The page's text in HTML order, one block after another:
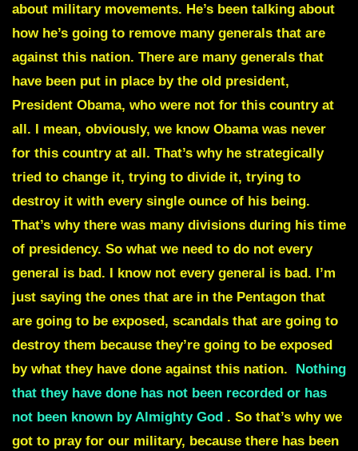
about military movements. He’s been talking about
how he’s going to remove many generals that are
against this nation. There are many generals that
have been put in place by the old president,
President Obama, who were not for this country at
all. I mean, obviously, we know Obama was never
for this country at all. That’s why he strategically
tried to change it, trying to divide it, trying to
destroy it with every single ounce of his being.
That’s why there was many divisions during his time
of presidency. So what we need to do not every
general is bad. I know not every general is bad. I’m
just saying the ones that are in the Pentagon that
are going to be exposed, scandals that are going to
destroy them because they’re going to be exposed
by what they have done against this nation.
Nothing
that they have done has not been recorded or has
not been known by Almighty God . So that’s why we
got to pray for our military, because there has been